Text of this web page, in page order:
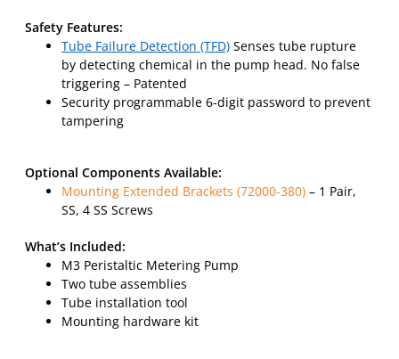
Safety Features:
Tube Failure Detection (TFD) Senses tube rupture
by detecting chemical in the pump head. No false
triggering – Patented
Security programmable 6-digit password to prevent
tampering
Optional Components Available:
Mounting Extended Brackets (72000-380) – 1 Pair,
SS, 4 SS Screws
What’s Included:
M3 Peristaltic Metering Pump
Two tube assemblies
Tube installation tool
Mounting hardware kit